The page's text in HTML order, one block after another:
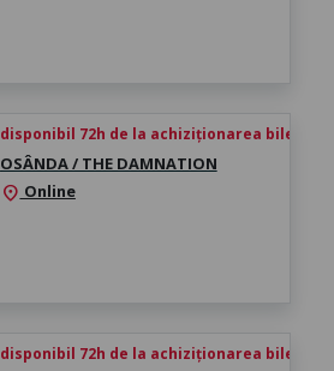
disponibil 72h de la achiziționarea biletului
OSÂNDA / THE DAMNATION
location_on Online
disponibil 72h de la achiziționarea biletului